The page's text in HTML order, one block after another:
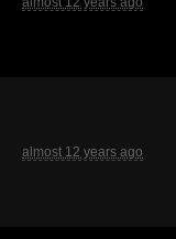
almost 12 years ago